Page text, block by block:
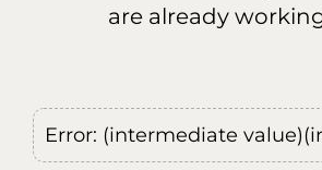
are already